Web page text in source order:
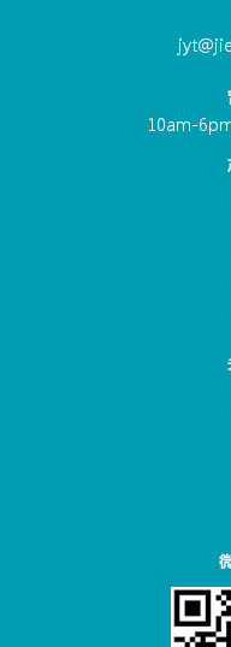
10am-